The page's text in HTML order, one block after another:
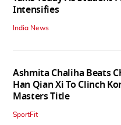
Intensifies
India News
Ashmita Chaliha Beats
Han Qian Xi To Clinch
Masters Title
SportFit